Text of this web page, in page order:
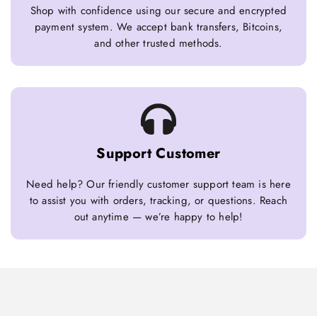
Shop with confidence using our secure and encrypted
payment system. We accept bank transfers, Bitcoins,
and other trusted methods.
Support Customer
Need help? Our friendly customer support team is here
to assist you with orders, tracking, or questions. Reach
out anytime — we’re happy to help!